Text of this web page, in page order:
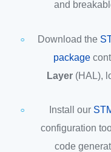
and
Download the
package
Layer (HAL),
Install our
configuration
code